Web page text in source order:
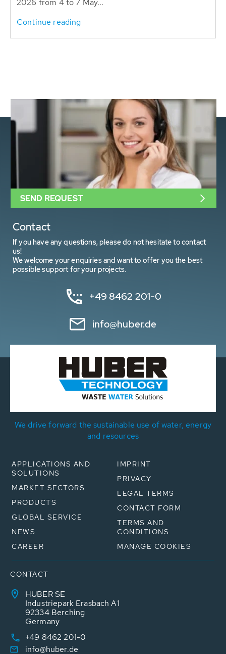
2026 from 4 to 7 May...
Continue reading
Contact
If you have any questions, please do not hesitate to contact
us!
We welcome your enquiries and want to offer you the best
possible support for your projects.
+49 8462 201-0
info@huber.de
SEND REQUEST
We drive forward the sustainable use of water, energy
and resources
APPLICATIONS AND
SOLUTIONS
MARKET SECTORS
PRODUCTS
GLOBAL SERVICE
NEWS
CAREER
IMPRINT
PRIVACY
LEGAL TERMS
CONTACT FORM
TERMS AND
CONDITIONS
MANAGE COOKIES
CONTACT
HUBER SE
Industriepark Erasbach A1
92334 Berching
Germany
+49 8462 201-0
info@huber.de